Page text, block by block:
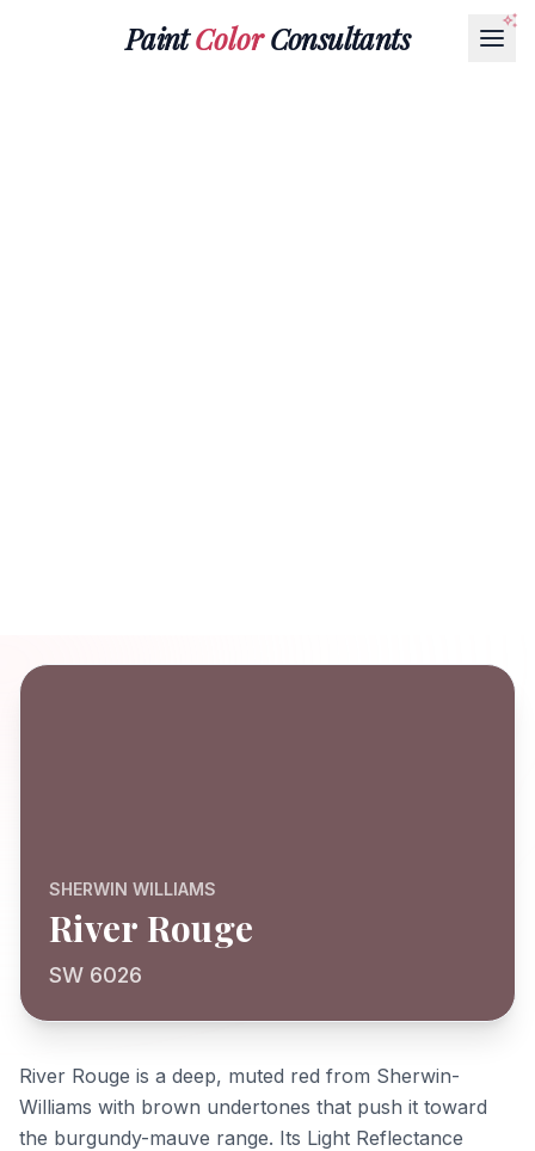
PaintColorConsultants
SHERWIN WILLIAMS
River Rouge
SW 6026
River Rouge is a deep, muted red from Sherwin-
Williams with brown undertones that push it toward
the burgundy-mauve range. Its Light Reflectance